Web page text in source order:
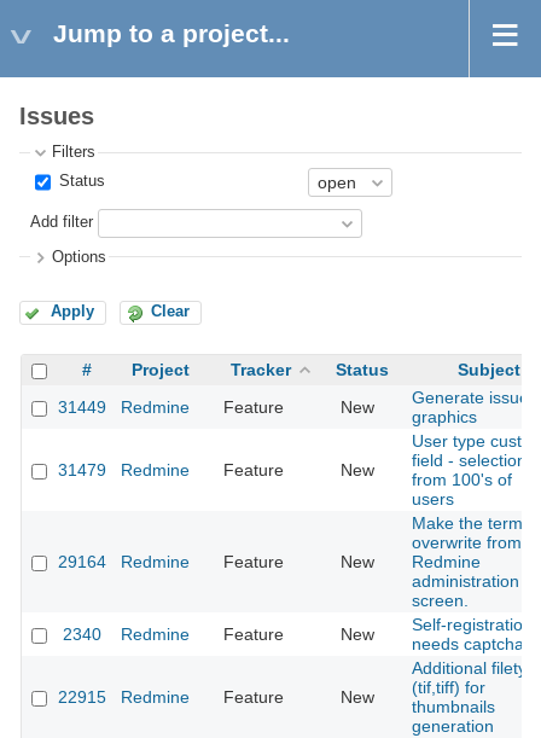
Jump to a project...
Issues
Filters
Status
Add filter
Options
Apply Clear
# Project Tracker Status
Subject
31449
Redmine Feature New
Generate issue
graphics
31479 Redmine Feature New
User type
field - selection
from 100's of
users
29164 Redmine Feature New
Make the terms
overwrite from
Redmine
administration
screen.
2340
Redmine Feature New
Self-registration
needs captcha
22915 Redmine Feature New
Additional
(tif,tiff) for
thumbnails
generation